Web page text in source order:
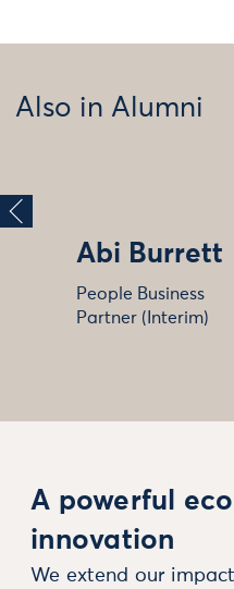
Also in Alumni
Abi Burrett
People Business
Partner (Interim)
A powerful
innovation
We extend our